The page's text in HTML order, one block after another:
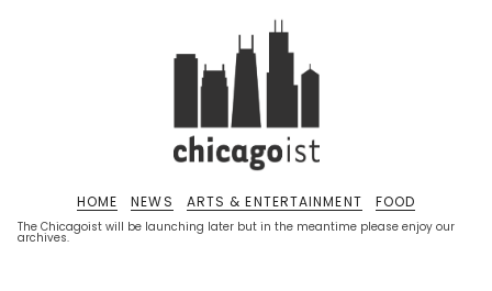
The Chicagoist will be launching later but in the meantime please enjoy our
archives.
HOME NEWS ARTS & ENTERTAINMENT FOOD